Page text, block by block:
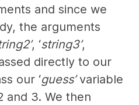
and since we
the arguments
, ‘string3’,
directly to our
our ‘guess’variable
and 3. We then